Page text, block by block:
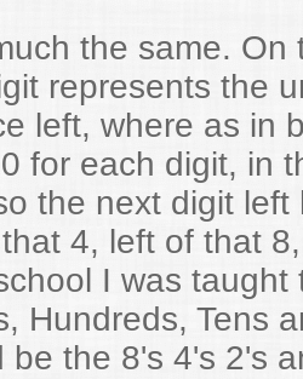
the same. On
represents the
left, where as in
for each digit, in
the next digit
4, left of that
I was taught
Hundreds, Tens
be the 8's 4's 2's